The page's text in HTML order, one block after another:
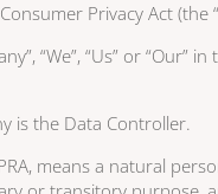
Privacy Act (the
“We”, “Us” or
is the Data Controller.
means a natural